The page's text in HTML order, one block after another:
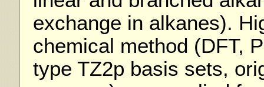
exchange in alkanes).
chemical method (DFT,
type TZ2p basis sets,